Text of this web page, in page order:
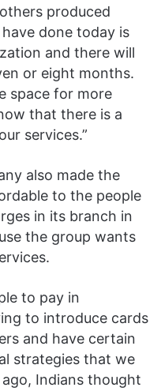
produced
done today is
and there will
or eight months.
space for more
that there is a
services.”
also made the
to the people
in its branch in
the group wants
to pay in
to introduce cards
and have certain
strategies that we
Indians thought